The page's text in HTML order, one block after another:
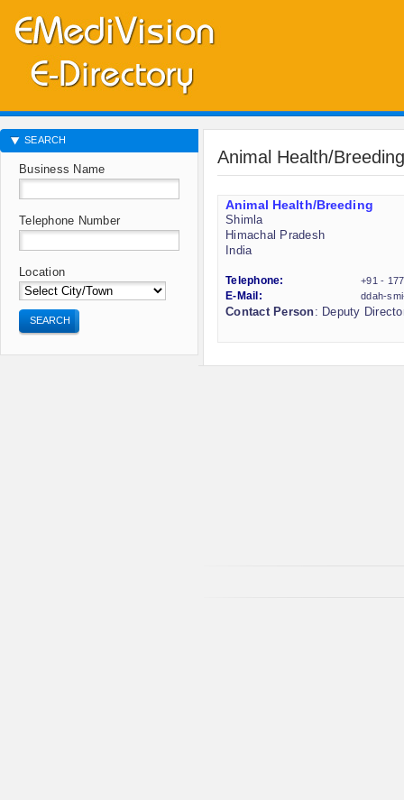
Animal Health/
Animal Health/Breeding
Shimla
Himachal Pradesh
India
Telephone:
+91 -
E-Mail:
ddah-
Contact Person: Deputy
SEARCH
Business Name
Telephone Number
Location
SEARCH